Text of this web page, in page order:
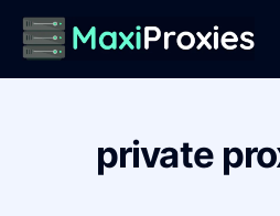
Pricing
Proxies Deals
private